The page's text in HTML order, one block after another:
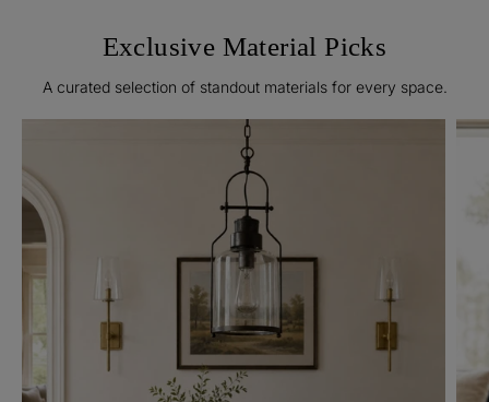
Exclusive Material Picks
A curated selection of standout materials for every space.